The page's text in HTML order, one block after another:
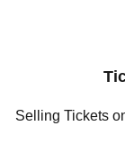
Selling Tickets